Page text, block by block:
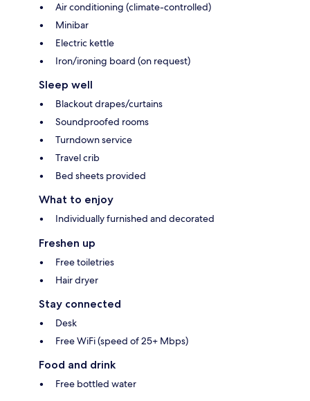
Air conditioning (climate-controlled)
Minibar
Electric kettle
Iron/ironing board (on request)
Sleep well
Blackout drapes/curtains
Soundproofed rooms
Turndown service
Travel crib
Bed sheets provided
What to enjoy
Individually furnished and decorated
Freshen up
Free toiletries
Hair dryer
Stay connected
Desk
Free WiFi (speed of 25+ Mbps)
Food and drink
Free bottled water